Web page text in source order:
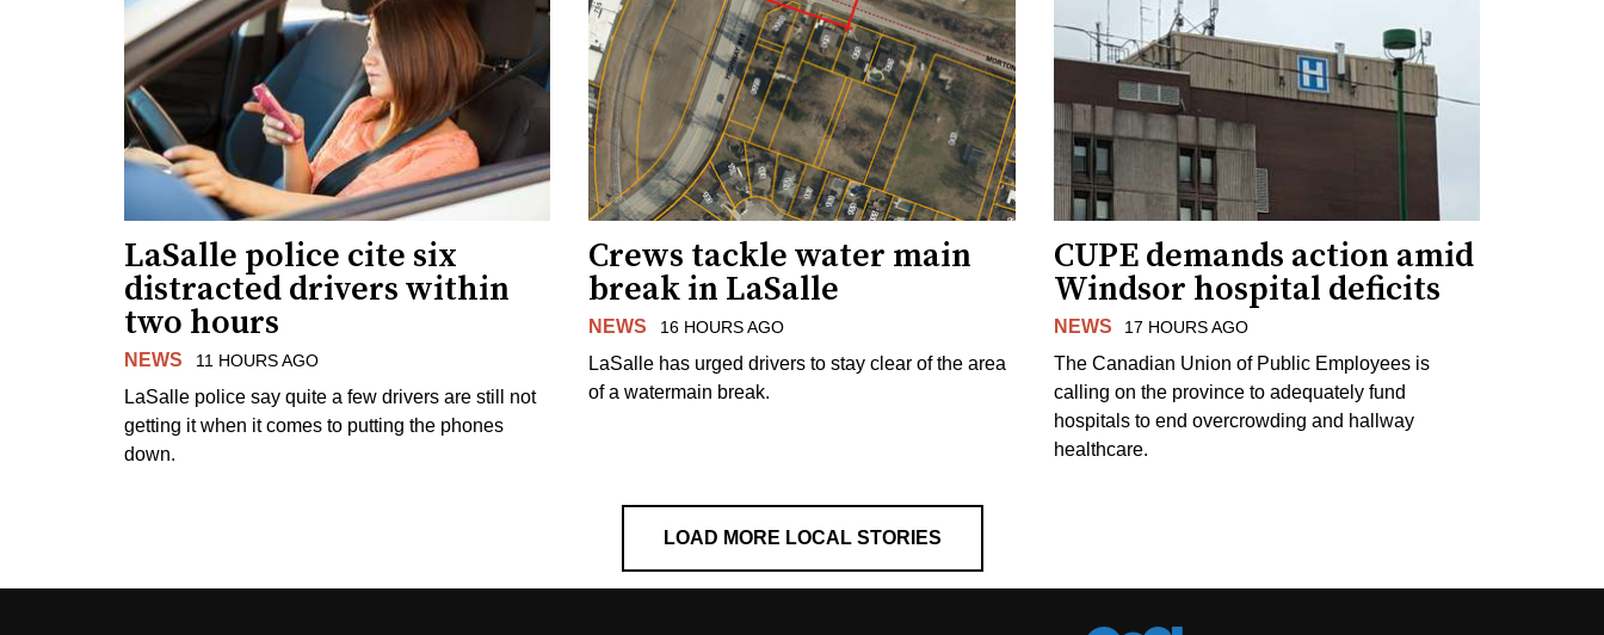
LaSalle police cite six
distracted drivers within
two hours
NEWS 11 HOURS AGO
LaSalle police say quite a few drivers are still not
getting it when it comes to putting the phones
down.
Crews tackle water main
break in LaSalle
NEWS 16 HOURS AGO
LaSalle has urged drivers to stay clear of the area
of a watermain break.
CUPE demands action amid
Windsor hospital deficits
NEWS 17 HOURS AGO
The Canadian Union of Public Employees is
calling on the province to adequately fund
hospitals to end overcrowding and hallway
healthcare.
LOAD MORE LOCAL STORIES